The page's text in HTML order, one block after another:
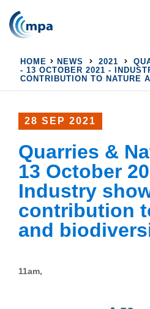
HOME NEWS 2021
- 13 OCTOBER 2021 -
CONTRIBUTION TO NATURE
28 SEP 2021
Quarries &
13 October
Industry
contribution
and
11am,